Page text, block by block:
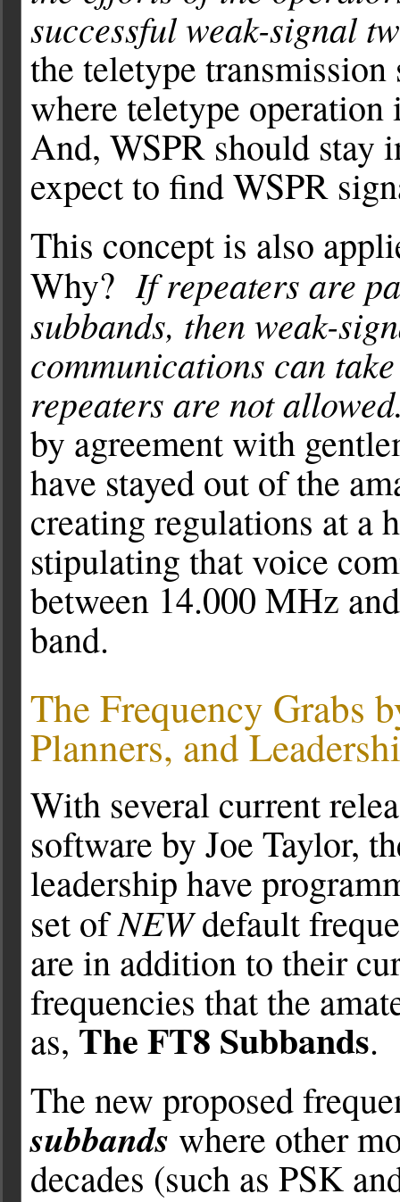
successful weak-signal
the teletype
where teletype
And, WSPR should stay
expect to find WSPR
This concept is also
Why?If repeaters are
subbands, then weak-
communications can
repeaters are not
by agreement with
have stayed out of the
creating regulations at a
stipulating that voice
between 14.000 MHz
band.
The Frequency Grabs
Planners, and
With several current
software by Joe Taylor,
leadership have
set ofNEWdefault
are in addition to their
frequencies that the
as, The FT8 Subbands.
The new proposed
subbands where other
decades (such as PSK